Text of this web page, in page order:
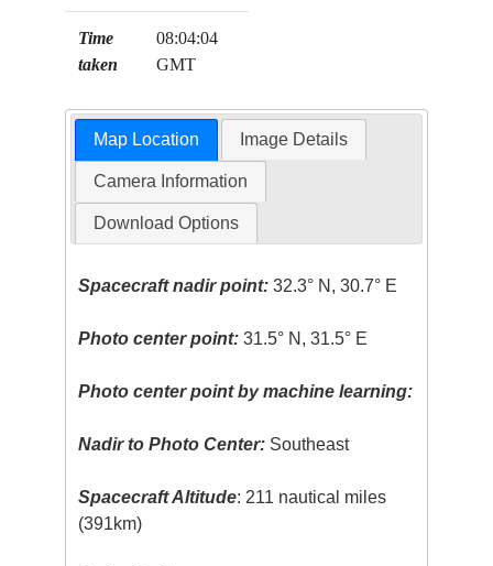
Time
taken
08:04:04
GMT
Map Location Image Details
Camera Information
Download Options
Spacecraft nadir point: 32.3° N, 30.7° E
Photo center point: 31.5° N, 31.5° E
Photo center point by machine learning:
Nadir to Photo Center: Southeast
Spacecraft Altitude: 211 nautical miles
(391km)